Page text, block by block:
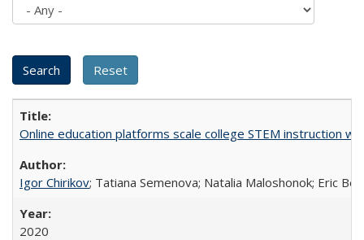
Online education platforms scale college STEM instruction
Igor Chirikov; Tatiana Semenova; Natalia Maloshonok; Eric
2020